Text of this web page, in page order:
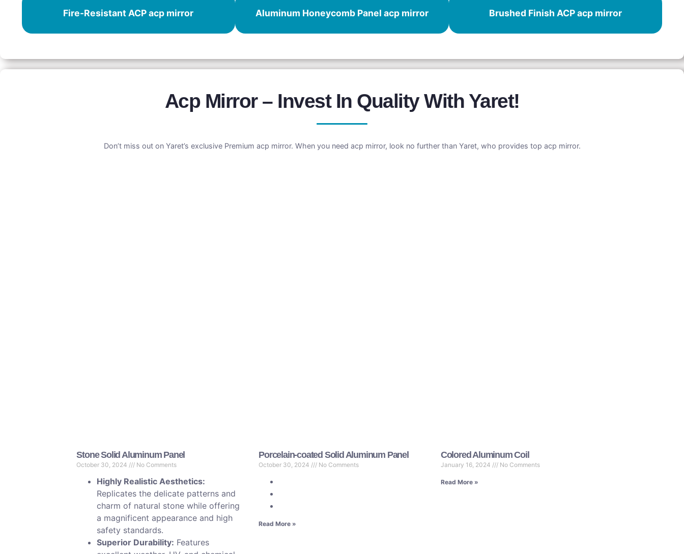
Fire-Resistant ACP acp mirror Aluminum Honeycomb Panel acp mirror Brushed Finish ACP acp mirror
Acp Mirror – Invest In Quality With Yaret!
Don’t miss out on Yaret’s exclusive Premium acp mirror. When you need acp mirror, look no further than Yaret, who provides top acp mirror.
Stone Solid Aluminum Panel
October 30, 2024 No Comments
Highly Realistic Aesthetics:
Replicates the delicate patterns and
charm of natural stone while offering
a magnificent appearance and high
safety standards.
Superior Durability: Features
Porcelain-coated Solid Aluminum Panel
October 30, 2024 No Comments
Read More »
Colored Aluminum Coil
January 16, 2024 No Comments
Read More »